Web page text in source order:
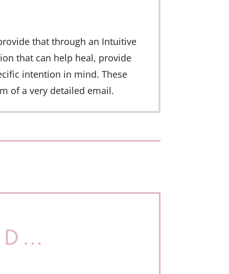
that through an Intuitive
that can help heal, provide
intention in mind. These
of a very detailed email.